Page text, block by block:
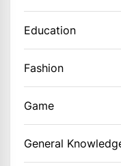
Education
Fashion
Game
General